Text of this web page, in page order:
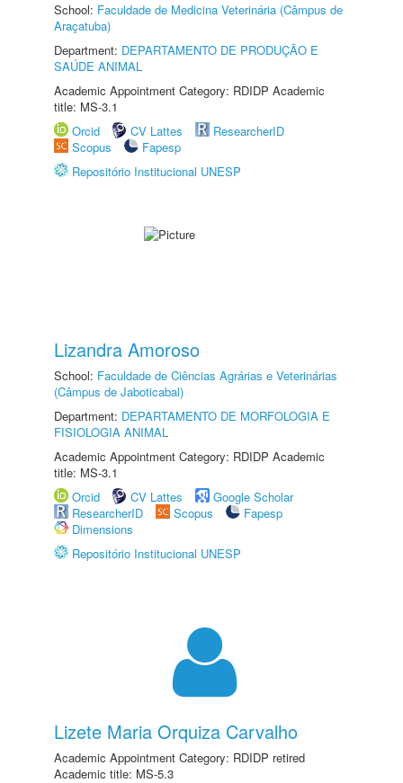
School: Faculdade de Medicina Veterinária (Câmpus de
Araçatuba)
Department: DEPARTAMENTO DE PRODUÇÃO E
SAÚDE ANIMAL
Academic Appointment Category: RDIDP Academic
title: MS-3.1
Orcid
CV Lattes
ResearcherID
Scopus
Fapesp
Repositório Institucional UNESP
Lizandra Amoroso
School: Faculdade de Ciências Agrárias e Veterinárias
(Câmpus de Jaboticabal)
Department: DEPARTAMENTO DE MORFOLOGIA E
FISIOLOGIA ANIMAL
Academic Appointment Category: RDIDP Academic
title: MS-3.1
Orcid
CV Lattes
Google Scholar
ResearcherID
Scopus
Fapesp
Dimensions
Repositório Institucional UNESP
Lizete Maria Orquiza Carvalho
Academic Appointment Category: RDIDP retired
Academic title: MS-5.3